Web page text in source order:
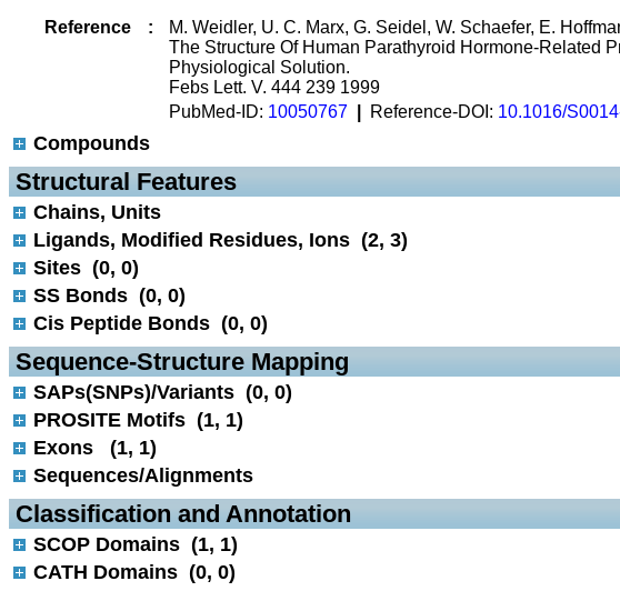
Reference
:
M. Weidler, U. C. Marx, G. Seidel, W. Schaefer, E.
The Structure Of Human Parathyroid Hormone-Related
Physiological Solution.
Febs Lett. V. 444 239 1999
PubMed-ID: 10050767 Reference-DOI: 10.1016/
Compounds
Structural Features
Chains, Units
Ligands, Modified Residues, Ions (2, 3)
Sites (0, 0)
SS Bonds (0, 0)
Cis Peptide Bonds (0, 0)
Sequence-Structure Mapping
SAPs(SNPs)/Variants (0, 0)
PROSITE Motifs (1, 1)
Exons (1, 1)
Sequences/Alignments
Classification and Annotation
SCOP Domains (1, 1)
CATH Domains (0, 0)